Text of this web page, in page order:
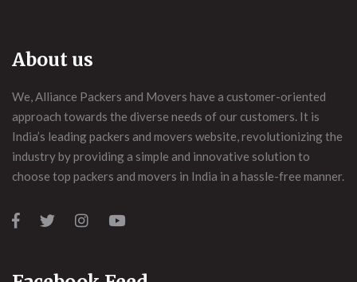
About us
We, Alliance Packers and Movers have a customer-oriented
approach towards the diverse needs of our customers. It is
India’s leading packers and movers website, revolutionizing the
industry by providing a simple and innovative solution to
choose top packers and movers in India in a hassle-free manner.